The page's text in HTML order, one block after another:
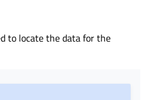
to locate the data for the